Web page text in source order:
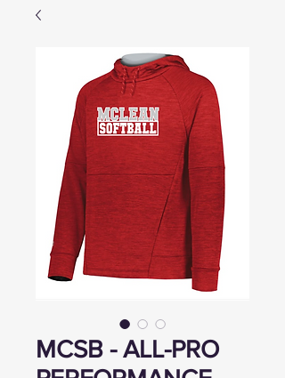
MCSB - ALL-PRO